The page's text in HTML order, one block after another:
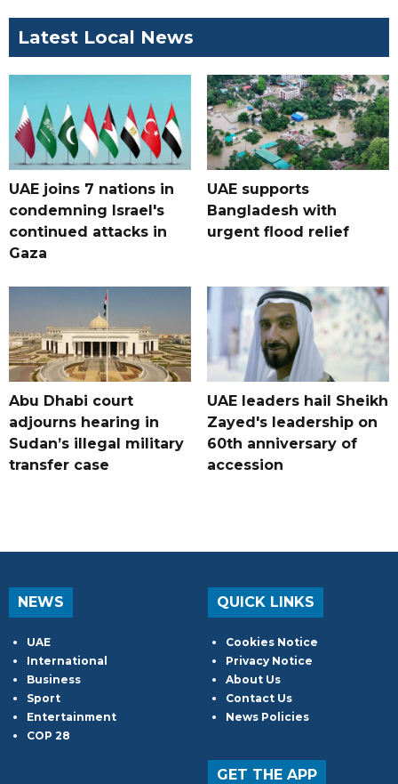
Latest Local News
UAE joins 7 nations in
condemning Israel's
continued attacks in
Gaza
UAE supports
Bangladesh with
urgent flood relief
Abu Dhabi court
adjourns hearing in
Sudan’s illegal military
transfer case
UAE leaders hail Sheikh
Zayed's leadership on
60th anniversary of
accession
NEWS
UAE
International
Business
Sport
Entertainment
COP 28
QUICK LINKS
Cookies Notice
Privacy Notice
About Us
Contact Us
News Policies
GET THE APP